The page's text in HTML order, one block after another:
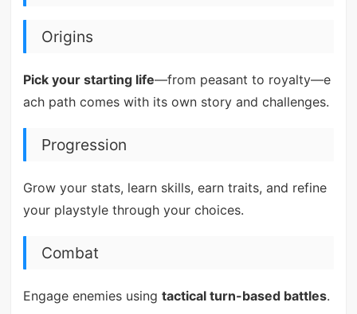
Origins
Pick your starting life—from peasant to royalty—e
ach path comes with its own story and challenges.
Progression
Grow your stats, learn skills, earn traits, and refine
your playstyle through your choices.
Combat
Engage enemies using tactical turn-based battles.